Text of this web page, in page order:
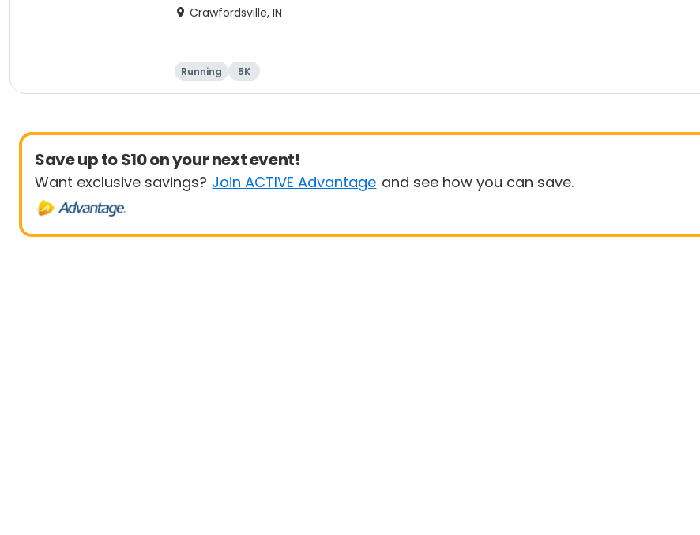
Crawfordsville, IN
Running 5K
Save up to $10 on your next event!
Want exclusive savings? Join ACTIVE Advantage and see how you can save.